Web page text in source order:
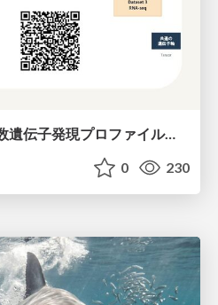
サンプル対応のない複数遺伝子発現プロファイルに対するテンソル分解型統合解析の要約
0 230